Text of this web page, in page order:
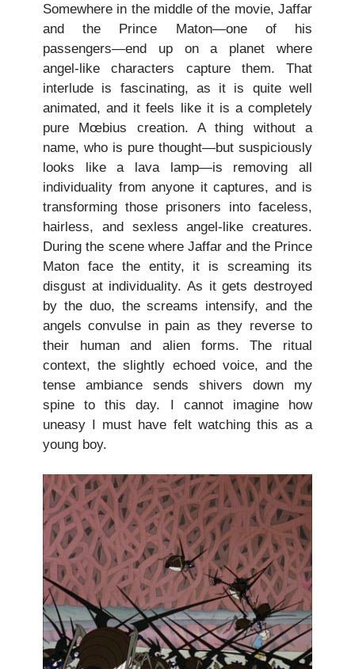
Somewhere in the middle of the movie, Jaffar
and the Prince Maton—one of his
passengers—end up on a planet where
angel-like characters capture them. That
interlude is fascinating, as it is quite well
animated, and it feels like it is a completely
pure Mœbius creation. A thing without a
name, who is pure thought—but suspiciously
looks like a lava lamp—is removing all
individuality from anyone it captures, and is
transforming those prisoners into faceless,
hairless, and sexless angel-like creatures.
During the scene where Jaffar and the Prince
Maton face the entity, it is screaming its
disgust at individuality. As it gets destroyed
by the duo, the screams intensify, and the
angels convulse in pain as they reverse to
their human and alien forms. The ritual
context, the slightly echoed voice, and the
tense ambiance sends shivers down my
spine to this day. I cannot imagine how
uneasy I must have felt watching this as a
young boy.